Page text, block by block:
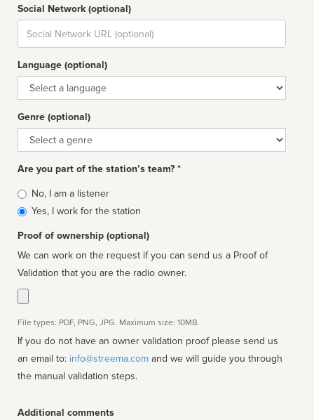
Social Network (optional)
Social
url
Language (optional)
Language
Genre (optional)
Genre
Are you part of the station’s team? *
Is
affiliated
No, I am a listener
Yes, I work for the station
Proof of ownership (optional)
We can work on the request if you can send us a Proof of
Validation that you are the radio owner.
File types: PDF, PNG, JPG. Maximum size: 10MB.
If you do not have an owner validation proof please send us
an email to: info@streema.com
the manual validation steps.
Additional comments